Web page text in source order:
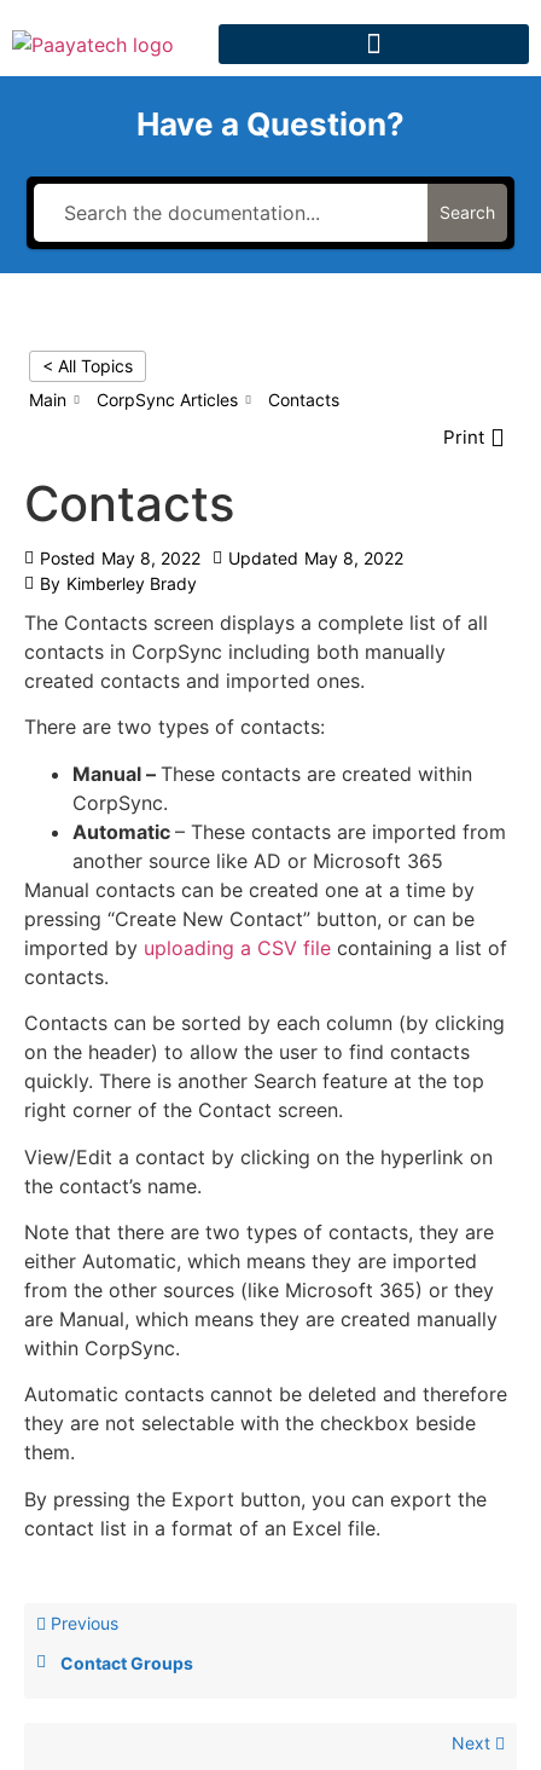
Have a Question?
Search
< All Topics
Main
CorpSync Articles Contacts
Print
Contacts
Posted May 8, 2022 Updated May 8, 2022
By Kimberley Brady
The Contacts screen displays a complete list of all
contacts in CorpSync including both manually
created contacts and imported ones.
There are two types of contacts:
Manual – These contacts are created within
CorpSync.
Automatic – These contacts are imported from
another source like AD or Microsoft 365
Manual contacts can be created one at a time by
pressing “Create New Contact” button, or can be
imported by uploading a CSV file containing a list of
contacts.
Contacts can be sorted by each column (by clicking
on the header) to allow the user to find contacts
quickly. There is another Search feature at the top
right corner of the Contact screen.
View/Edit a contact by clicking on the hyperlink on
the contact’s name.
Note that there are two types of contacts, they are
either Automatic, which means they are imported
from the other sources (like Microsoft 365) or they
are Manual, which means they are created manually
within CorpSync.
Automatic contacts cannot be deleted and therefore
they are not selectable with the checkbox beside
them.
By pressing the Export button, you can export the
contact list in a format of an Excel file.
Previous
Contact Groups
Next